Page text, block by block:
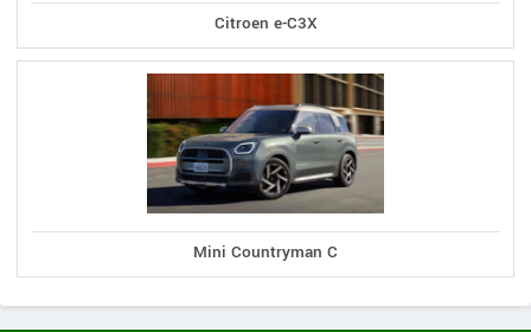
Citroen e-C3X
Mini Countryman C